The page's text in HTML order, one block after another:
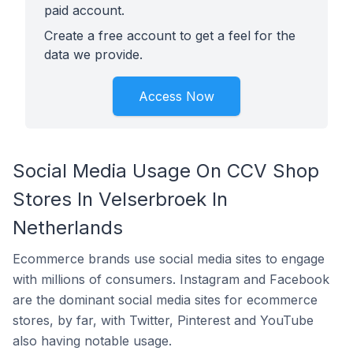
paid account.
Create a free account to get a feel for the
data we provide.
Access Now
Social Media Usage On CCV Shop
Stores In Velserbroek In
Netherlands
Ecommerce brands use social media sites to engage
with millions of consumers. Instagram and Facebook
are the dominant social media sites for ecommerce
stores, by far, with Twitter, Pinterest and YouTube
also having notable usage.